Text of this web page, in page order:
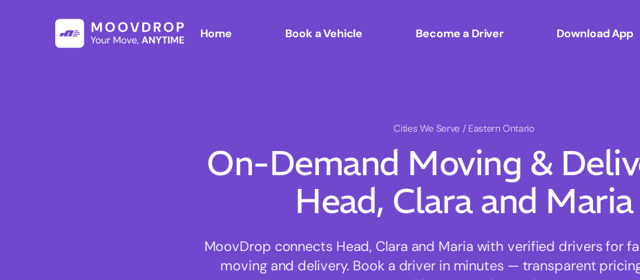
Home Book a Vehicle Become a Driver Download App
Cities We Serve / Eastern Ontario
On-Demand Moving &
Head, Clara and Maria
MoovDrop connects Head, Clara and Maria with verified drivers for
moving and delivery. Book a driver in minutes — transparent